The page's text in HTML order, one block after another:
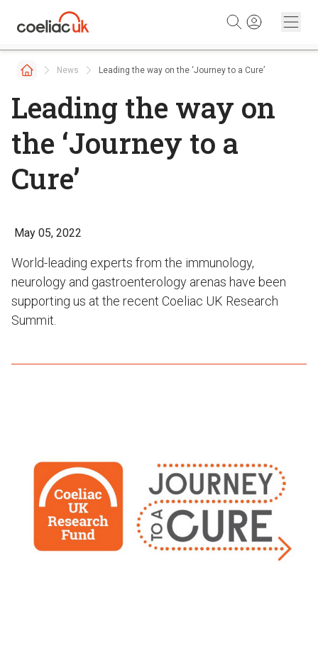
News Leading the way on the ‘Journey to a Cure’
Leading the way on
the ‘Journey to a
Cure’
May 05, 2022
World-leading experts from the immunology,
neurology and gastroenterology arenas have been
supporting us at the recent Coeliac UK Research
Summit.